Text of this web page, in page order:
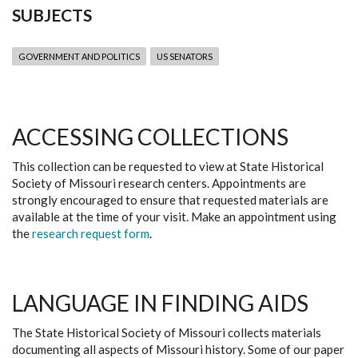
SUBJECTS
GOVERNMENT AND POLITICS US SENATORS
ACCESSING COLLECTIONS
This collection can be requested to view at State Historical
Society of Missouri research centers. Appointments are
strongly encouraged to ensure that requested materials are
available at the time of your visit. Make an appointment using
theresearch request form.
LANGUAGE IN FINDING AIDS
The State Historical Society of Missouri collects materials
documenting all aspects of Missouri history. Some of our paper